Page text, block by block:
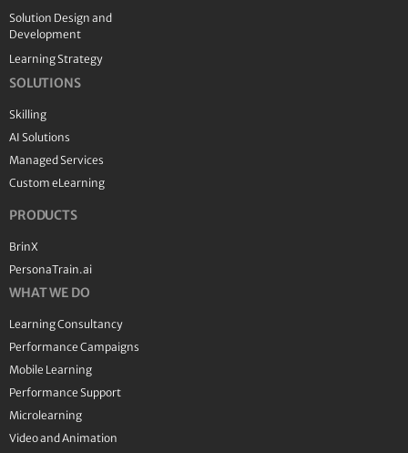
Solution Design and
Development
Learning Strategy
SOLUTIONS
Skilling
AI Solutions
Managed Services
Custom eLearning
PRODUCTS
BrinX
PersonaTrain.ai
WHAT WE DO
Learning Consultancy
Performance Campaigns
Mobile Learning
Performance Support
Microlearning
Video and Animation